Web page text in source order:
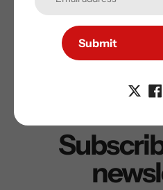
Submit